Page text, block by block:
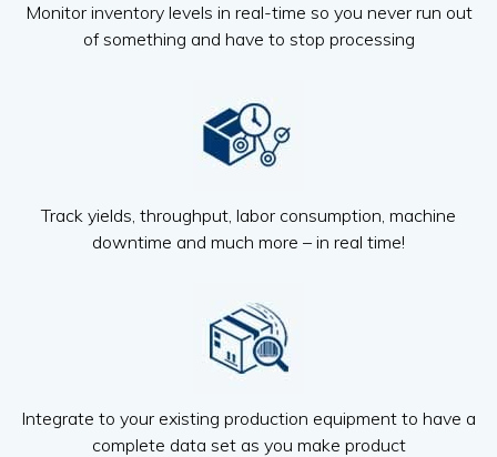
Monitor inventory levels in real-time so you never run out
of something and have to stop processing
Track yields, throughput, labor consumption, machine
downtime and much more – in real time!
Integrate to your existing production equipment to have a
complete data set as you make product